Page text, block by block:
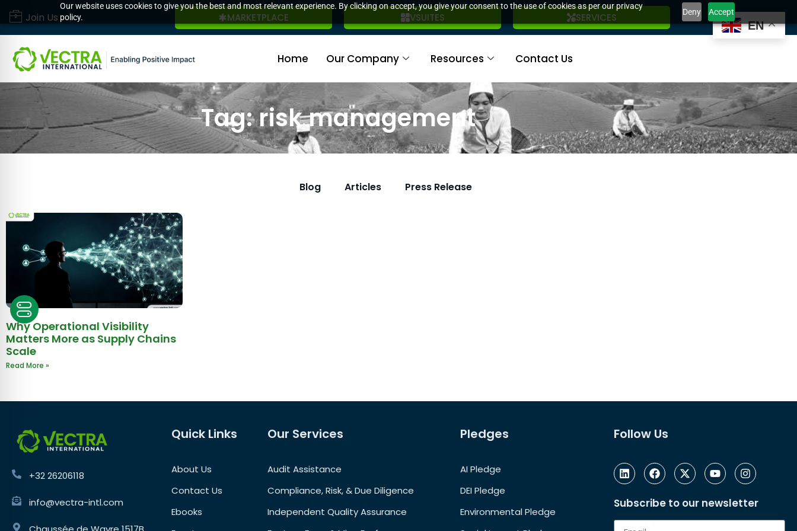
Our website uses cookies to give you the best and most relevant experience. By clicking on accept, you give your consent to the use of cookies as per our privacy
policy.
Deny Accept
Join Us MARKETPLACE VSUITES SERVICES
Home Our Company Resources Contact Us
Tag: risk management
Blog Articles Press Release
Why Operational Visibility
Matters More as Supply Chains
Scale
Read More »
+32 26206118
info@vectra-intl.com
Quick Links
About Us
Contact Us
Ebooks
Our Services
Audit Assistance
Compliance, Risk, & Due Diligence
Independent Quality Assurance
Pledges
AI Pledge
DEI Pledge
Environmental Pledge
Follow Us
Subscribe to our newsletter
EN